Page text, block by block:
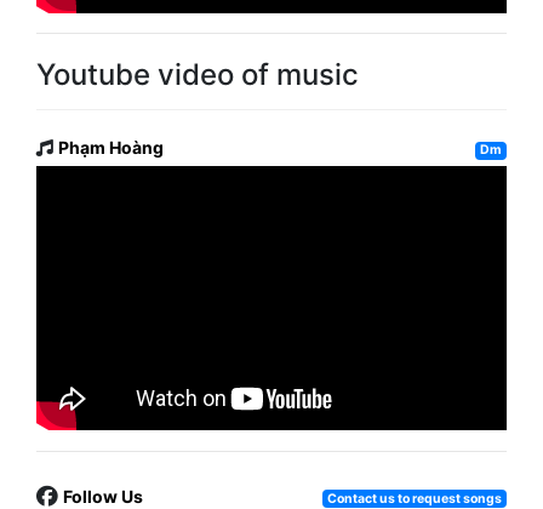
Youtube video of music
Phạm Hoàng Dm
Follow Us Contact us to request songs